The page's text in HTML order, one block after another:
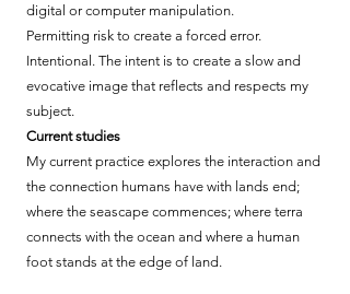
digital or computer manipulation.
Permitting risk to create a forced error.
Intentional. The intent is to create a slow and
evocative image that reflects and respects my
subject.
Current studies
My current practice explores the interaction and
the connection humans have with lands end;
where the seascape commences; where terra
connects with the ocean and where a human
foot stands at the edge of land.